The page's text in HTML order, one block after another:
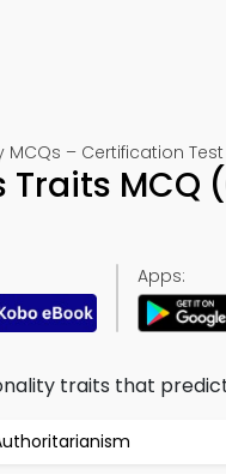
– Certification Test
Traits
Apps:
traits that